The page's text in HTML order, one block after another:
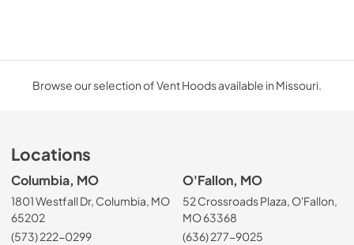
Browse our selection of Vent Hoods available in Missouri.
Locations
Columbia, MO
1801 Westfall Dr, Columbia, MO
65202
(573) 222-0299
O'Fallon, MO
52 Crossroads Plaza, O'Fallon,
MO 63368
(636) 277-9025